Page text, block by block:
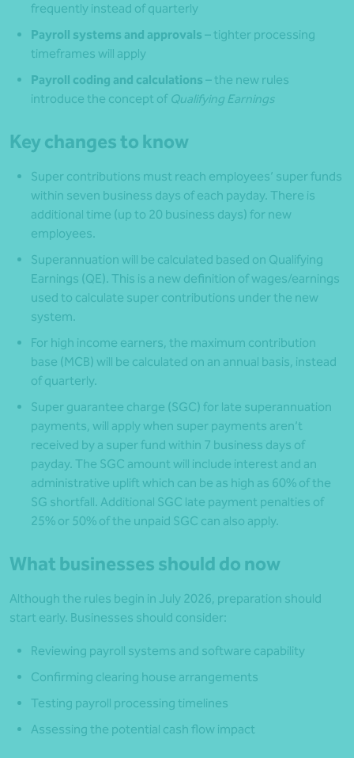
frequently instead of quarterly
Payroll systems and approvals – tighter processing
timeframes will apply
Payroll coding and calculations – the new rules
introduce the concept of Qualifying Earnings
Key changes to know
Super contributions must reach employees’ super funds
within seven business days of each payday. There is
additional time (up to 20 business days) for new
employees.
Superannuation will be calculated based on Qualifying
Earnings (QE). This is a new definition of wages/earnings
used to calculate super contributions under the new
system.
For high income earners, the maximum contribution
base (MCB) will be calculated on an annual basis, instead
of quarterly.
Super guarantee charge (SGC) for late superannuation
payments, will apply when super payments aren’t
received by a super fund within 7 business days of
payday. The SGC amount will include interest and an
administrative uplift which can be as high as 60% of the
SG shortfall. Additional SGC late payment penalties of
25% or 50% of the unpaid SGC can also apply.
What businesses should do now
Although the rules begin in July 2026, preparation should
start early. Businesses should consider:
Reviewing payroll systems and software capability
Confirming clearing house arrangements
Testing payroll processing timelines
Assessing the potential cash flow impact